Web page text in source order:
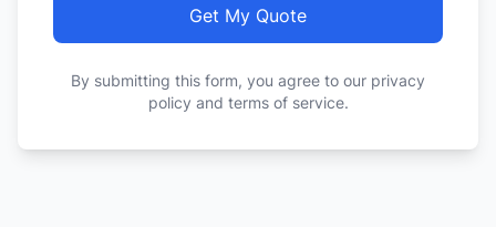
Get My Quote
By submitting this form, you agree to our privacy
policy and terms of service.